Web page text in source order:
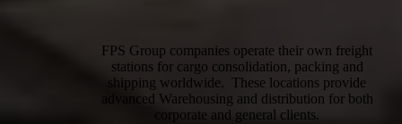
FPS Group companies operate their own freight
stations for cargo consolidation, packing and
shipping worldwide. These locations provide
advanced Warehousing and distribution for both
corporate and general clients.